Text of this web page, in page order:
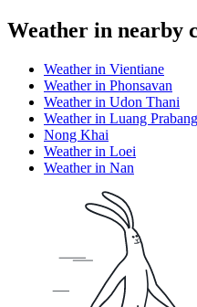
Weather in nearby
Weather in Vientiane
Weather in Phonsavan
Weather in Udon Thani
Weather in Luang Prabang
Nong Khai
Weather in Loei
Weather in Nan